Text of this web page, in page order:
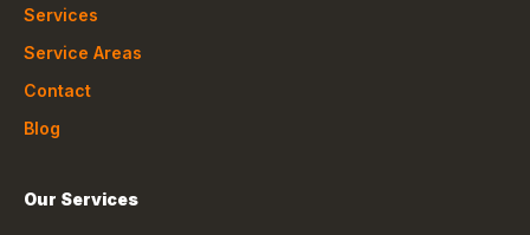
Services
Service Areas
Contact
Blog
Our Services